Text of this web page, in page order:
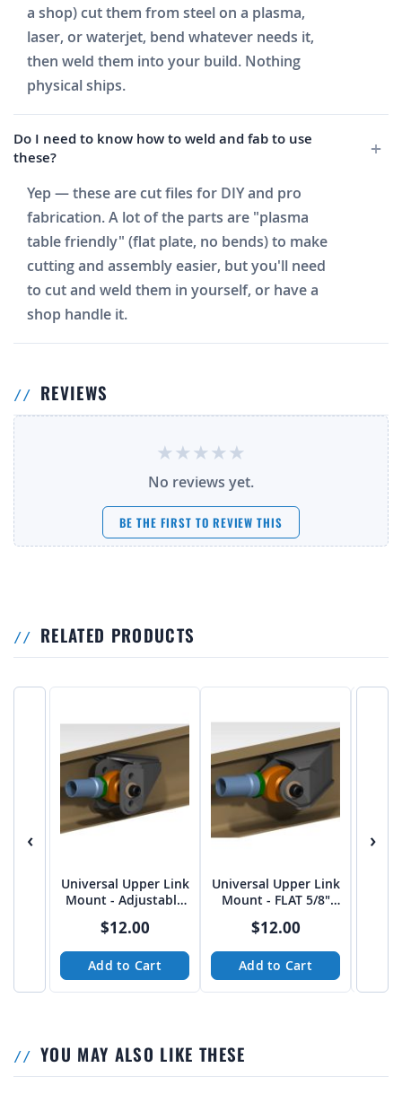
a shop) cut them from steel on a plasma,
laser, or waterjet, bend whatever needs it,
then weld them into your build. Nothing
physical ships.
Do I need to know how to weld and fab to use
these?
Yep — these are cut files for DIY and pro
fabrication. A lot of the parts are "plasma
table friendly" (flat plate, no bends) to make
cutting and assembly easier, but you'll need
to cut and weld them in yourself, or have a
shop handle it.
REVIEWS
No reviews yet.
BE THE FIRST TO REVIEW THIS
RELATED PRODUCTS
‹
Universal Upper Link
Mount - Adjustable
2.75"
$12.00
Add to Cart
Universal Upper Link
Mount - FLAT 5/8"
$12.00
Add to Cart
›
YOU MAY ALSO LIKE THESE